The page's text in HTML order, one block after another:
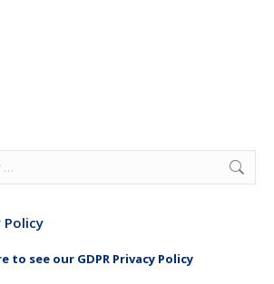
Policy
to see our GDPR Privacy Policy